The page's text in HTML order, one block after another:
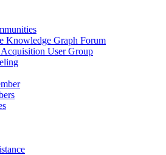
Knowledge Graph Forum
User Group